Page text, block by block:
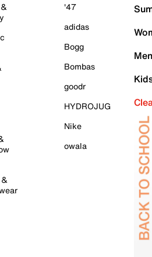
'47
adidas
Bogg
Bombas
goodr
HYDROJUG
Nike
owala